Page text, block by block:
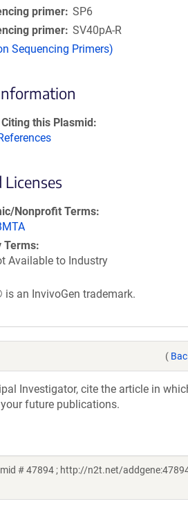
primer SP6
primer SV40pA-R
Sequencing Primers)
this Plasmid
Licenses
Nonprofit Terms
Terms
Available to Industry
an InvivoGen trademark.
(
Investigator, cite the article in
future publications.
# 47894 ; http://n2t.net/